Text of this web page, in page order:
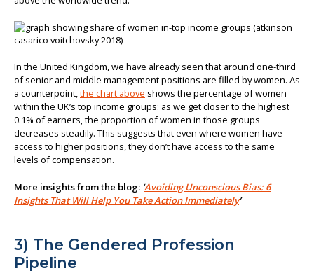
In the United Kingdom, we have already seen that around one-third
of senior and middle management positions are filled by women. As
a counterpoint,the chart above shows the percentage of women
within the UK’s top income groups: as we get closer to the highest
0.1% of earners, the proportion of women in those groups
decreases steadily. This suggests that even where women have
access to higher positions, they don’t have access to the same
levels of compensation.
More insights from the blog: ‘Avoiding Unconscious Bias: 6
Insights That Will Help You Take Action Immediately’
3) The Gendered Profession
Pipeline